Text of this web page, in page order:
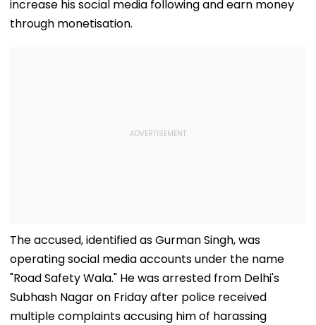
increase his social media following and earn money
through monetisation.
The accused, identified as Gurman Singh, was
operating social media accounts under the name
"Road Safety Wala." He was arrested from Delhi's
Subhash Nagar on Friday after police received
multiple complaints accusing him of harassing